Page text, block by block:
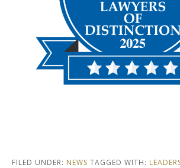
FILED UNDER: NEWS TAGGED WITH: